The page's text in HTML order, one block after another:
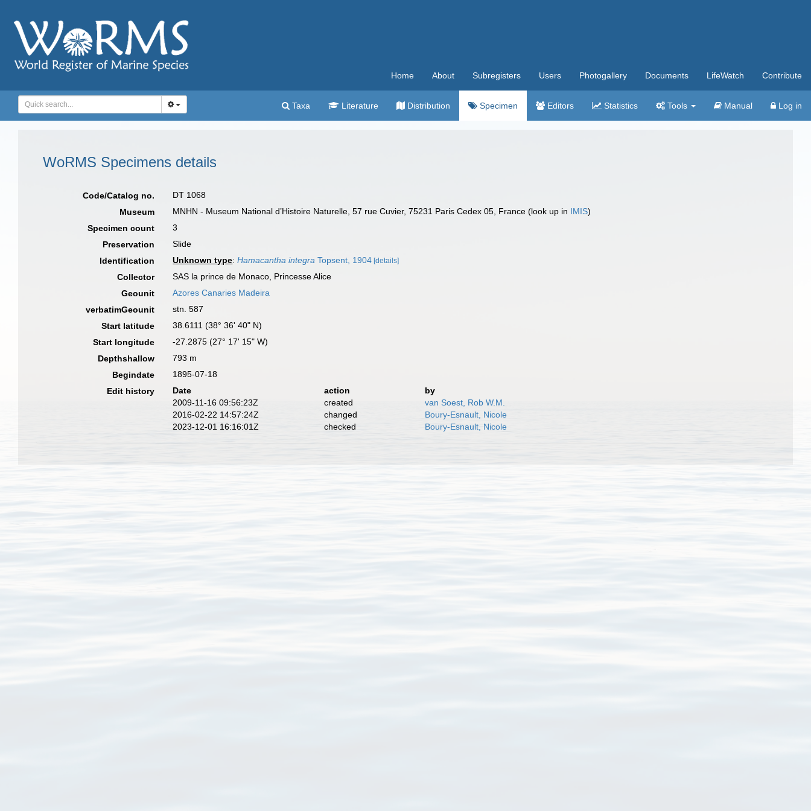
Home About Subregisters Users Photogallery Documents LifeWatch Contribute
Taxa Literature Distribution Specimen Editors Statistics Tools Manual Log in
WoRMS Specimens details
Code/Catalog no.
DT 1068
Museum
MNHN - Museum National d’Histoire Naturelle, 57 rue Cuvier, 75231 Paris Cedex 05, France (look up in IMIS)
Specimen count
3
Preservation
Slide
Identification
Unknown type:Hamacantha integra Topsent, 1904 [details]
Collector
SAS la prince de Monaco, Princesse Alice
Geounit
Azores Canaries Madeira
verbatimGeounit
stn. 587
Start latitude
38.6111 (38° 36' 40" N)
Start longitude
-27.2875 (27° 17' 15" W)
Depthshallow
793 m
Begindate
1895-07-18
Edit history
Date action
by
2009-11-16 09:56:23Z
created
van Soest, Rob W.M.
2016-02-22 14:57:24Z
changed
Boury-Esnault, Nicole
2023-12-01 16:16:01Z
checked Boury-Esnault, Nicole